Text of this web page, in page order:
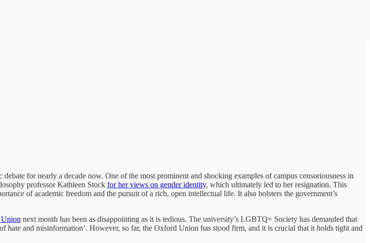
for nearly a decade now. One of the most prominent and shocking examples of campus censoriousness in
professor Kathleen Stock for her views on gender identity, which ultimately led to her resignation. This
of academic freedom and the pursuit of a rich, open intellectual life. It also bolsters the government’s
next month has been as disappointing as it is tedious. The university’s LGBTQ+ Society has demanded that
hate and misinformation’. However, so far, the Oxford Union has stood firm, and it is crucial that it holds tight and